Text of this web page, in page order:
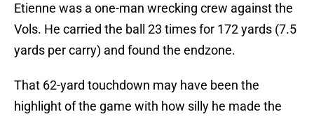
Etienne was a one-man wrecking crew against the
Vols. He carried the ball 23 times for 172 yards (7.5
yards per carry) and found the endzone.
That 62-yard touchdown may have been the
highlight of the game with how silly he made the